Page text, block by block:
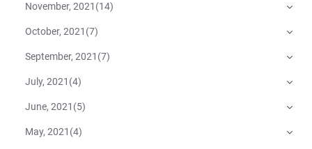
November, 2021 (14)
October, 2021 (7)
September, 2021 (7)
July, 2021 (4)
June, 2021 (5)
May, 2021 (4)